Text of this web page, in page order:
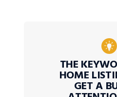
THE
HOME
GET A